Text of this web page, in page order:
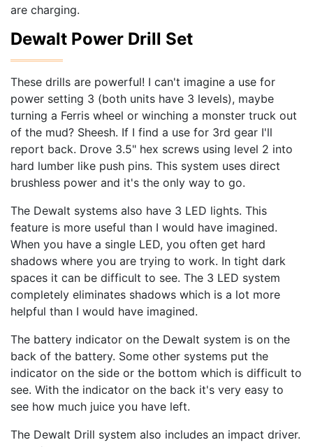
are charging.
Dewalt Power Drill Set
These drills are powerful! I can't imagine a use for
power setting 3 (both units have 3 levels), maybe
turning a Ferris wheel or winching a monster truck out
of the mud? Sheesh. If I find a use for 3rd gear I'll
report back. Drove 3.5" hex screws using level 2 into
hard lumber like push pins. This system uses direct
brushless power and it's the only way to go.
The Dewalt systems also have 3 LED lights. This
feature is more useful than I would have imagined.
When you have a single LED, you often get hard
shadows where you are trying to work. In tight dark
spaces it can be difficult to see. The 3 LED system
completely eliminates shadows which is a lot more
helpful than I would have imagined.
The battery indicator on the Dewalt system is on the
back of the battery. Some other systems put the
indicator on the side or the bottom which is difficult to
see. With the indicator on the back it's very easy to
see how much juice you have left.
The Dewalt Drill system also includes an impact driver.